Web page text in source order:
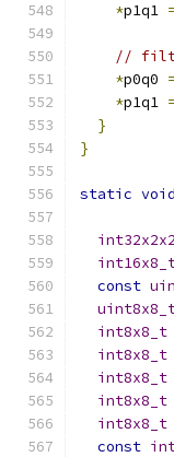
*p1q1 =
//
*p0q0 =
*p1q1 =
}
}
static void
const
int8x8_t
int8x8_t
int8x8_t
int8x8_t
int8x8_t
const